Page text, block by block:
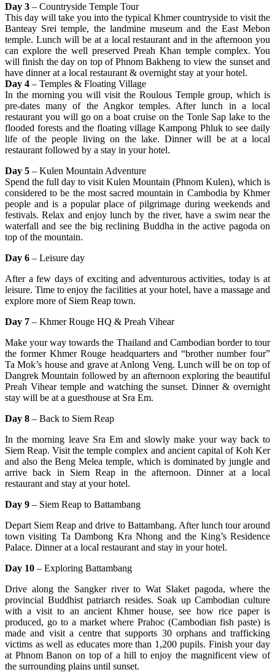
Day 3 – Countryside Temple Tour
This day will take you into the typical Khmer countryside to visit the
Banteay Srei temple, the landmine museum and the East Mebon
temple. Lunch will be at a local restaurant and in the afternoon you
can explore the well preserved Preah Khan temple complex. You
will finish the day on top of Phnom Bakheng to view the sunset and
have dinner at a local restaurant & overnight stay at your hotel.
Day 4 – Temples & Floating Village
In the morning you will visit the Roulous Temple group, which is
pre-dates many of the Angkor temples. After lunch in a local
restaurant you will go on a boat cruise on the Tonle Sap lake to the
flooded forests and the floating village Kampong Phluk to see daily
life of the people living on the lake. Dinner will be at a local
restaurant followed by a stay in your hotel.
Day 5 – Kulen Mountain Adventure
Spend the full day to visit Kulen Mountain (Phnom Kulen), which is
considered to be the most sacred mountain in Cambodia by Khmer
people and is a popular place of pilgrimage during weekends and
festivals. Relax and enjoy lunch by the river, have a swim near the
waterfall and see the big reclining Buddha in the active pagoda on
top of the mountain.
Day 6 – Leisure day
After a few days of exciting and adventurous activities, today is at
leisure. Time to enjoy the facilities at your hotel, have a massage and
explore more of Siem Reap town.
Day 7 – Khmer Rouge HQ & Preah Vihear
Make your way towards the Thailand and Cambodian border to tour
the former Khmer Rouge headquarters and “brother number four”
Ta Mok’s house and grave at Anlong Veng. Lunch will be on top of
Dangrek Mountain followed by an afternoon exploring the beautiful
Preah Vihear temple and watching the sunset. Dinner & overnight
stay will be at a guesthouse at Sra Em.
Day 8 – Back to Siem Reap
In the morning leave Sra Em and slowly make your way back to
Siem Reap. Visit the temple complex and ancient capital of Koh Ker
and also the Beng Melea temple, which is dominated by jungle and
arrive back in Siem Reap in the afternoon. Dinner at a local
restaurant and stay at your hotel.
Day 9 – Siem Reap to Battambang
Depart Siem Reap and drive to Battambang. After lunch tour around
town visiting Ta Dambong Kra Nhong and the King’s Residence
Palace. Dinner at a local restaurant and stay in your hotel.
Day 10 – Exploring Battambang
Drive along the Sangker river to Wat Slaket pagoda, where the
provincial Buddhist patriarch resides. Soak up Cambodian culture
with a visit to an ancient Khmer house, see how rice paper is
produced, go to a market where Prahoc (Cambodian fish paste) is
made and visit a centre that supports 30 orphans and trafficking
victims as well as educates more than 1,200 pupils. Finish your day
at Phnom Banon on top of a hill to enjoy the magnificent view of
the surrounding plains until sunset.